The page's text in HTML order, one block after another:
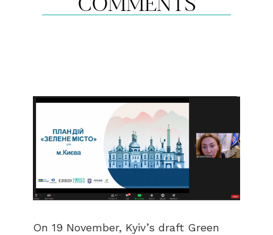
On 19 November, Kyiv’s draft Green